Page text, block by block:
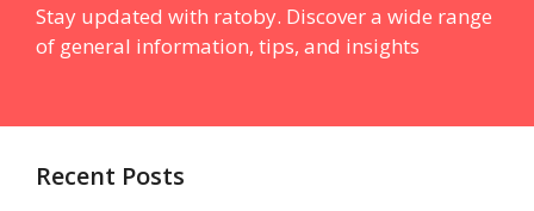
Stay updated with ratoby. Discover a wide range
of general information, tips, and insights
Recent Posts